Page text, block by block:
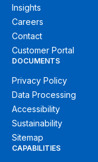
Insights
Careers
Contact
Customer Portal
DOCUMENTS
Privacy Policy
Data Processing
Accessibility
Sustainability
Sitemap
CAPABILITIES